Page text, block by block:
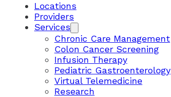
Locations
Providers
Services
Chronic Care Management
Colon Cancer Screening
Infusion Therapy
Pediatric Gastroenterology
Virtual Telemedicine
Research